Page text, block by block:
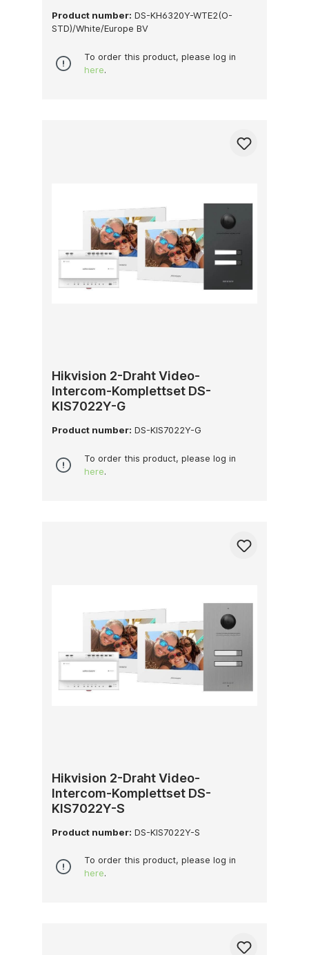
Product number: DS-KH6320Y-WTE2(O-
STD)/White/Europe BV
To order this product, please log in
here.
Hikvision 2-Draht Video-
Intercom-Komplettset DS-
KIS7022Y-G
Product number: DS-KIS7022Y-G
To order this product, please log in
here.
Hikvision 2-Draht Video-
Intercom-Komplettset DS-
KIS7022Y-S
Product number: DS-KIS7022Y-S
To order this product, please log in
here.